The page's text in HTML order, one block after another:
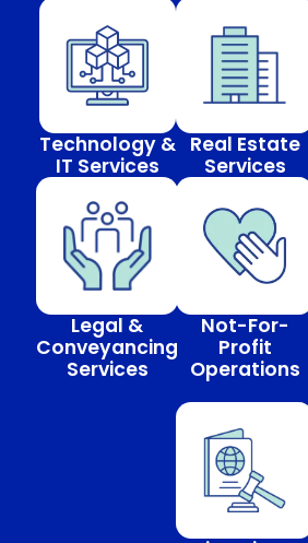
Technology &
IT Services
Real Estate
Services
Legal &
Conveyancing
Services
Not-For-
Profit
Operations